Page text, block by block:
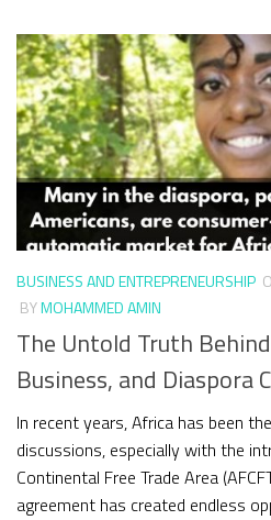
BUSINESS AND ENTREPRENEURSHIP
BYMOHAMMED AMIN
The Untold Truth
Business, and Diaspora
In recent years, Africa has been
discussions, especially with the
Continental Free Trade Area
agreement has created endless